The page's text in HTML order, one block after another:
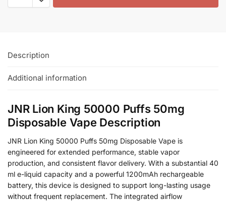
Description
Additional information
JNR Lion King 50000 Puffs 50mg
Disposable Vape Description
JNR Lion King 50000 Puffs 50mg Disposable Vape is
engineered for extended performance, stable vapor
production, and consistent flavor delivery. With a substantial 40
ml e-liquid capacity and a powerful 1200mAh rechargeable
battery, this device is designed to support long-lasting usage
without frequent replacement. The integrated airflow